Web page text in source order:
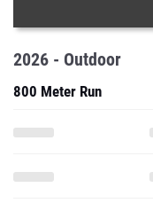
2026 - Outdoor
800 Meter Run